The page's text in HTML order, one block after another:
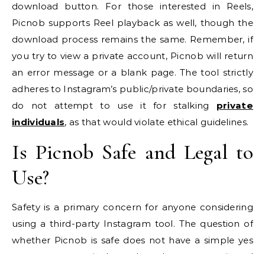
download button. For those interested in Reels,
Picnob supports Reel playback as well, though the
download process remains the same. Remember, if
you try to view a private account, Picnob will return
an error message or a blank page. The tool strictly
adheres to Instagram’s public/private boundaries, so
do not attempt to use it for stalking private
individuals, as that would violate ethical guidelines.
Is Picnob Safe and Legal to
Use?
Safety is a primary concern for anyone considering
using a third-party Instagram tool. The question of
whether Picnob is safe does not have a simple yes